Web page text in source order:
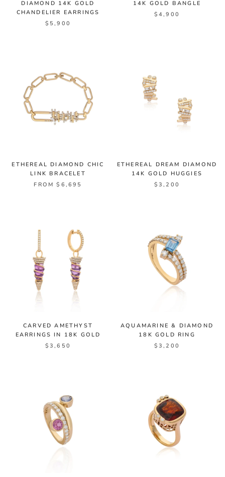
DIAMOND 14K GOLD
CHANDELIER EARRINGS
$5,900
14K GOLD BANGLE
$4,900
ETHEREAL DIAMOND CHIC
LINK BRACELET
FROM $6,695
ETHEREAL DREAM DIAMOND
14K GOLD HUGGIES
$3,200
CARVED AMETHYST
EARRINGS IN 18K GOLD
$3,650
AQUAMARINE & DIAMOND
18K GOLD RING
$3,200